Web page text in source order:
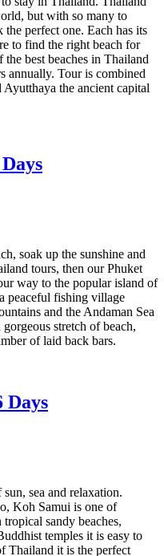
but with so many to
perfect one. Each has its
to find the right beach for
best beaches in Thailand
annually. Tour is combined
the ancient capital
soak up the sunshine and
tours, then our Phuket
way to the popular island of
peaceful fishing village
and the Andaman Sea
stretch of beach,
of laid back bars.
Days
sea and relaxation.
Koh Samui is one of
sandy beaches,
temples it is easy to
Thailand it is the perfect